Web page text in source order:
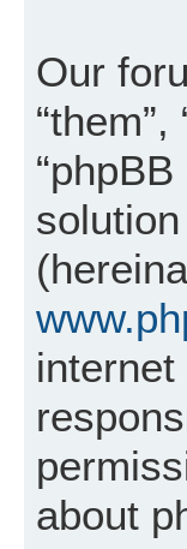
Our
about